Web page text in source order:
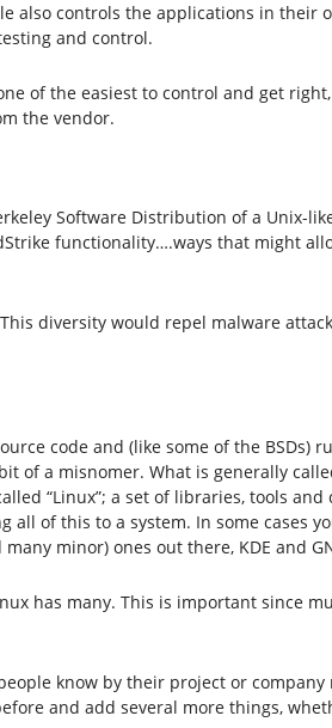
also controls the applications in their
and control.
of the easiest to control and get
the vendor.
Software Distribution of a Unix-
functionality….ways that might
diversity would repel malware
code and (like some of the BSDs)
of a misnomer. What is generally
“Linux”; a set of libraries, tools and
of this to a system. In some cases
minor) ones out there, KDE and
has many. This is important since
know by their project or company
and add several more things,